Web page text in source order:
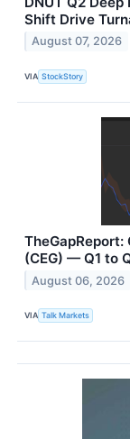
Shift Drive
August 07, 2026
VIA StockStory
(CEG) — Q1 to
August 06, 2026
VIA Talk Markets